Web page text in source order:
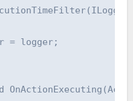
= logger;